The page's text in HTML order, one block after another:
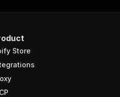
Store